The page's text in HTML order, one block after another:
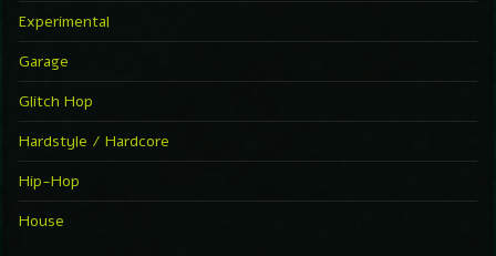
Experimental
Garage
Glitch Hop
Hardstyle / Hardcore
Hip-Hop
House